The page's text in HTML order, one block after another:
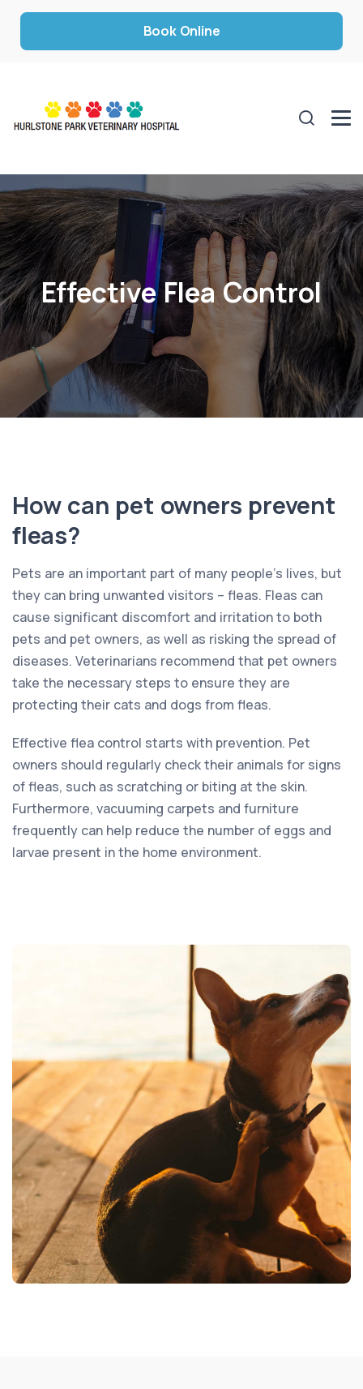
Book Online
Effective Flea Control
How can pet owners prevent
fleas?
Pets are an important part of many people’s lives, but
they can bring unwanted visitors – fleas. Fleas can
cause significant discomfort and irritation to both
pets and pet owners, as well as risking the spread of
diseases. Veterinarians recommend that pet owners
take the necessary steps to ensure they are
protecting their cats and dogs from fleas.
Effective flea control starts with prevention. Pet
owners should regularly check their animals for signs
of fleas, such as scratching or biting at the skin.
Furthermore, vacuuming carpets and furniture
frequently can help reduce the number of eggs and
larvae present in the home environment.